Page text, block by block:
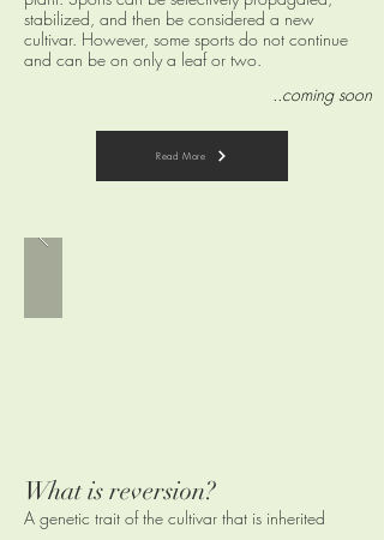
stabilized, and then be considered a new
cultivar. However, some sports do not continue
and can be on only a leaf or two.
..coming soon
Read More
What is reversion?
A genetic trait of the cultivar that is inherited